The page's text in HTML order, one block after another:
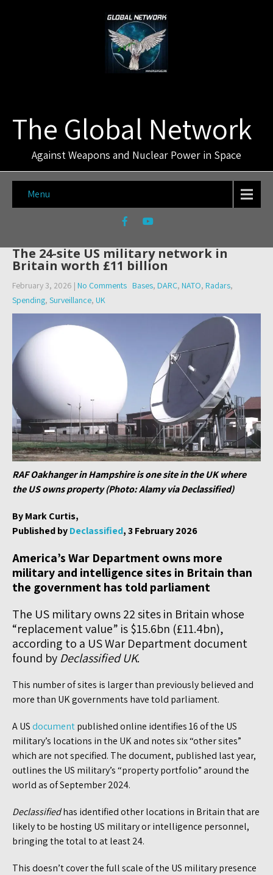
The Global Network
Against Weapons and Nuclear Power in Space
Menu
The 24-site US military network in
Britain worth £11 billion
February 3, 2026 | No Comments Bases, DARC, NATO, Radars,
Spending, Surveillance, UK
RAF Oakhanger in Hampshire is one site in the UK where
the US owns property (Photo: Alamy via Declassified)
By Mark Curtis,
Published byDeclassified, 3 February 2026
America’s War Department owns more
military and intelligence sites in Britain than
the government has told parliament
The US military owns 22 sites in Britain whose
“replacement value” is $15.6bn (£11.4bn),
according to a US War Department document
found by Declassified UK.
This number of sites is larger than previously believed and
more than UK governments have told parliament.
A USdocumentpublished online identifies 16 of the US
military’s locations in the UK and notes six “other sites”
which are not specified. The document, published last year,
outlines the US military’s “property portfolio” around the
world as of September 2024.
Declassifiedhas identified other locations in Britain that are
likely to be hosting US military or intelligence personnel,
bringing the total to at least 24.
This doesn’t cover the full scale of the US military presence